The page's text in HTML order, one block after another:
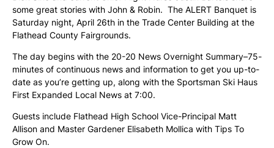
some great stories with John & Robin. The ALERT Banquet is
Saturday night, April 26th in the Trade Center Building at the
Flathead County Fairgrounds.
The day begins with the 20-20 News Overnight Summary–75-
minutes of continuous news and information to get you up-to-
date as you’re getting up, along with the Sportsman Ski Haus
First Expanded Local News at 7:00.
Guests include Flathead High School Vice-Principal Matt
Allison and Master Gardener Elisabeth Mollica with Tips To
Grow On.